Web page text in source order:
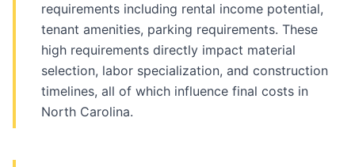
requirements including rental income potential,
tenant amenities, parking requirements. These
high requirements directly impact material
selection, labor specialization, and construction
timelines, all of which influence final costs in
North Carolina.